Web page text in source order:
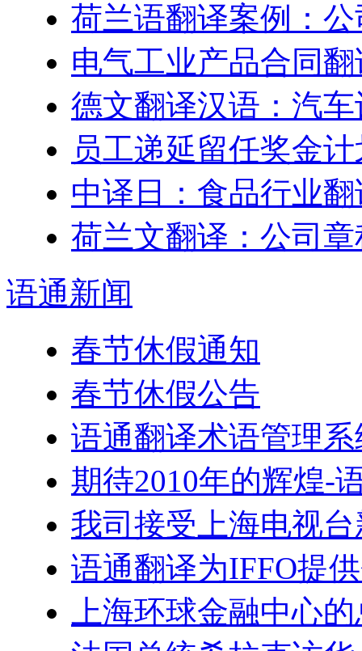
荷兰语翻译案例：
电气工业产品合同
德文翻译汉语：汽
员工递延留任奖金计
中译日：食品行业翻
荷兰文翻译：公司
语通新闻
春节休假通知
春节休假公告
语通翻译术语管理
期待2010年的辉煌-
我司接受上海电视
语通翻译为IFFO提
上海环球金融中心